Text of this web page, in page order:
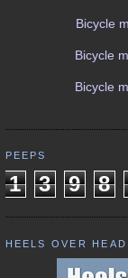
Bicycle
Bicycle
Bicycle
PEEPS
1 3 9 8
HEELS OVER HEAD